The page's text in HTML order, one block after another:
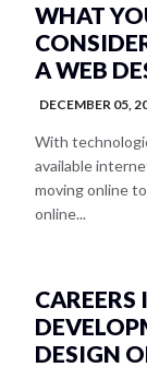
WHAT
A WEB
DECEMBER 05,
With
available
moving online
online...
CAREERS
DESIGN